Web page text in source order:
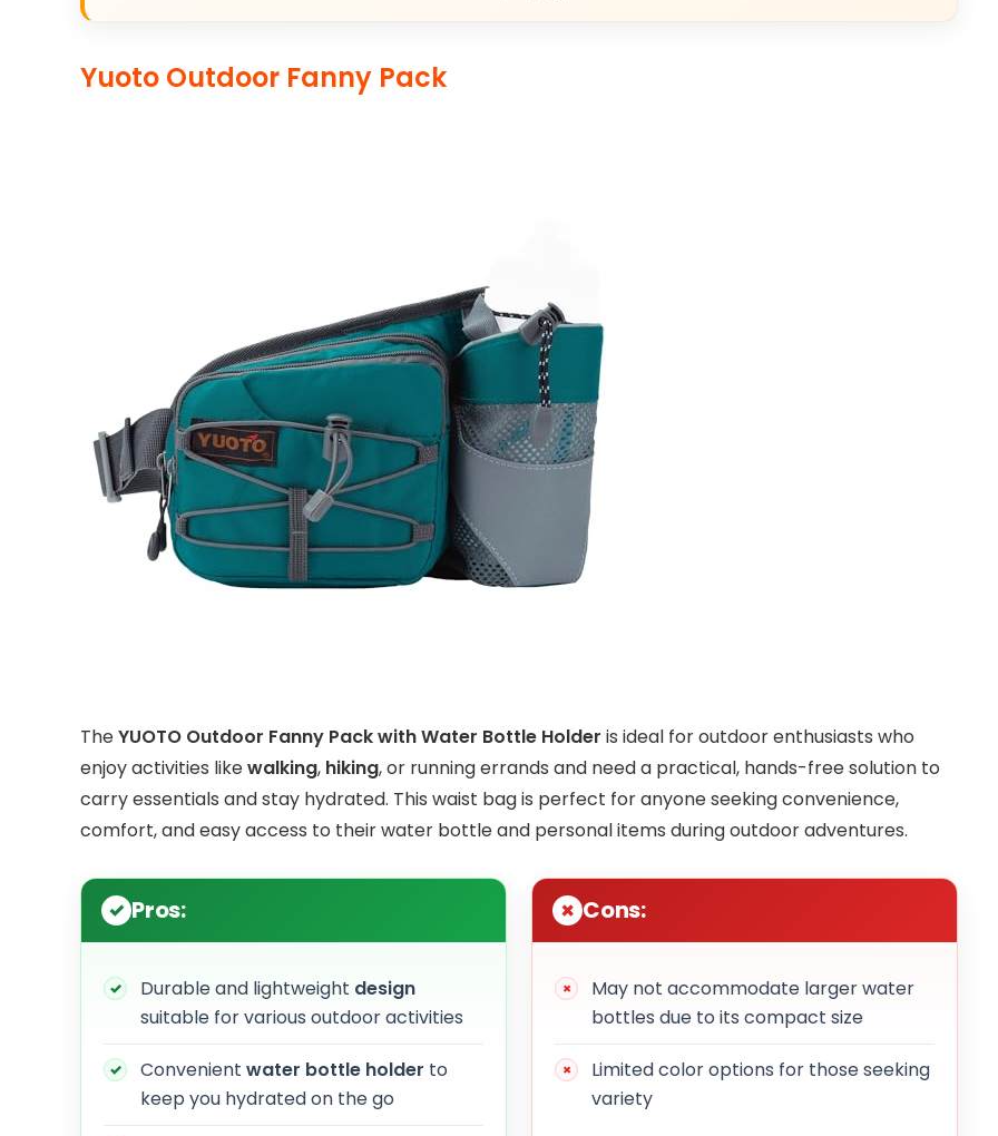
Yuoto Outdoor Fanny Pack
TheYUOTO Outdoor Fanny Pack with Water Bottle Holder is ideal for outdoor enthusiasts who
enjoy activities likewalking, hiking, or running errands and need a practical, hands-free solution to
carry essentials and stay hydrated. This waist bag is perfect for anyone seeking convenience,
comfort, and easy access to their water bottle and personal items during outdoor adventures.
Pros:
Durable and lightweight design
suitable for various outdoor activities
Convenient water bottle holder to
keep you hydrated on the go
Cons:
May not accommodate larger water
bottles due to its compact size
Limited color options for those seeking
variety